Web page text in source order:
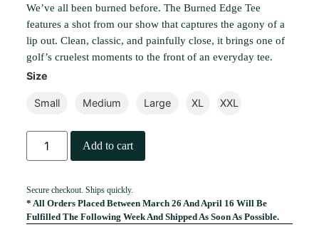
We’ve all been burned before. The Burned Edge Tee
features a shot from our show that captures the agony of a
lip out. Clean, classic, and painfully close, it brings one of
golf’s cruelest moments to the front of an everyday tee.
Size
Small Medium Large XL XXL
Add to cart
Secure checkout. Ships quickly.
* All Orders Placed Between March 26 And April 16 Will Be
Fulfilled The Following Week And Shipped As Soon As Possible.